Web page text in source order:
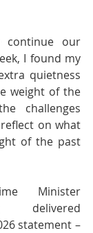
continue our
I found my
quietness
weight of the
challenges
on what
of the past
Minister
delivered
statement –